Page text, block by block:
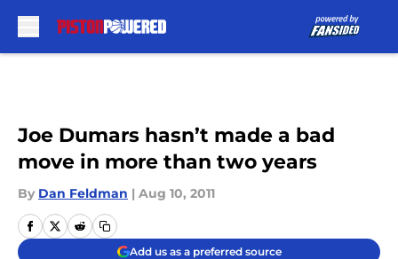
Joe Dumars hasn’t made a bad
move in more than two years
By Dan Feldman | Aug 10, 2011
Add us as a preferred source